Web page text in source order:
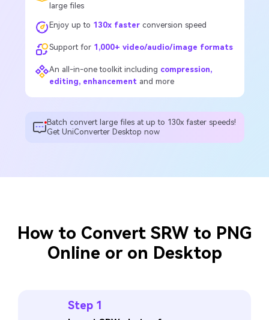
large files
Enjoy up to 130x fasterconversion speed
Support for 1,000+ video/audio/image formats
An all-in-one toolkit including compression,
editing, enhancement and more
Batch convert large files at up to 130x faster speeds!
Get UniConverter Desktop now
How to Convert SRW to PNG
Online or on Desktop
Step 1